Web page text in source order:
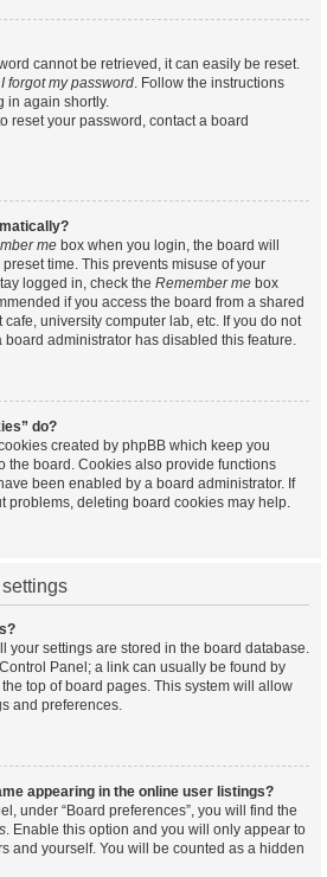
cannot be retrieved, it can easily be reset.
I forgot my password. Follow the instructions
in again shortly.
reset your password, contact a board
me box when you login, the board will
time. This prevents misuse of your
logged in, check the Remember me box
if you access the board from a shared
university computer lab, etc. If you do not
board administrator has disabled this feature.
do?
created by phpBB which keep you
the board. Cookies also provide functions
been enabled by a board administrator. If
problems, deleting board cookies may help.
your settings are stored in the board database.
Panel; a link can usually be found by
top of board pages. This system will allow
and preferences.
appearing in the online user listings?
under “Board preferences”, you will find the
. Enable this option and you will only appear to
and yourself. You will be counted as a hidden